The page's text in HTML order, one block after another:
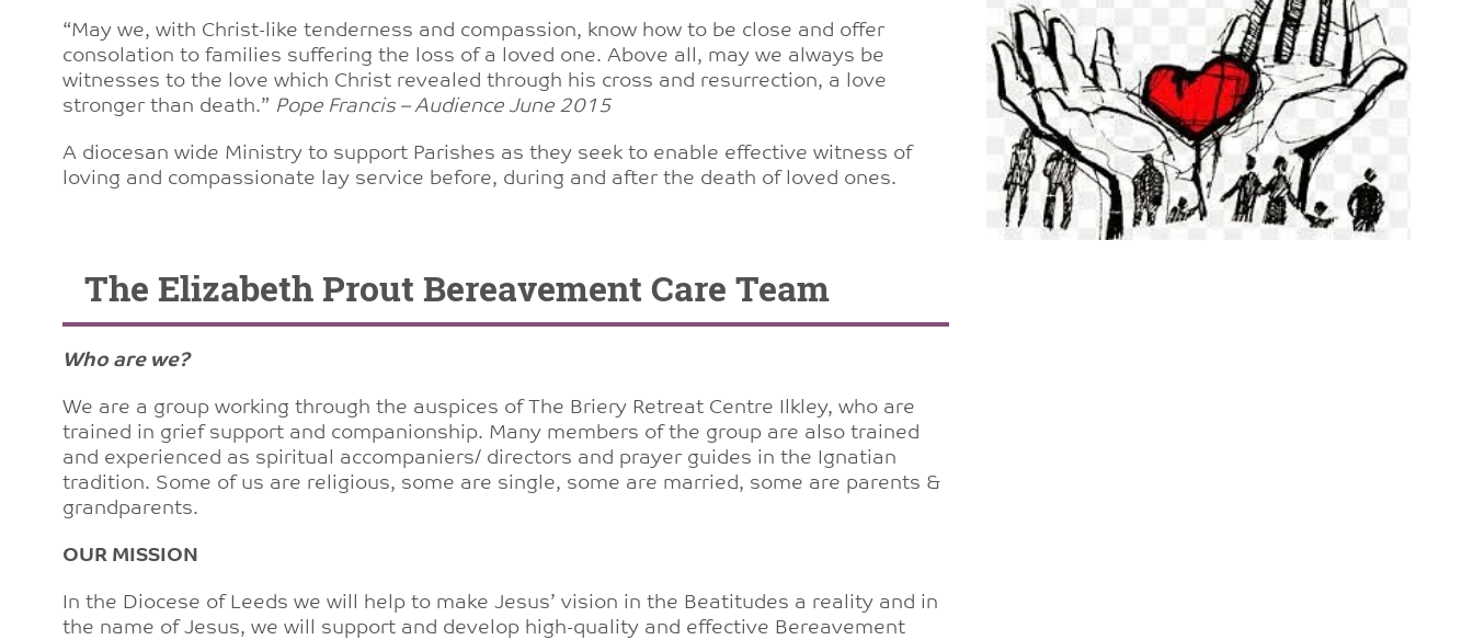
“May we, with Christ-like tenderness and compassion, know how to be close and offer
consolation to families suffering the loss of a loved one. Above all, may we always be
witnesses to the love which Christ revealed through his cross and resurrection, a love
stronger than death.” Pope Francis – Audience June 2015
A diocesan wide Ministry to support Parishes as they seek to enable effective witness of
loving and compassionate lay service before, during and after the death of loved ones.
The Elizabeth Prout Bereavement Care Team
Who are we?
We are a group working through the auspices of The Briery Retreat Centre Ilkley, who are
trained in grief support and companionship. Many members of the group are also trained
and experienced as spiritual accompaniers/ directors and prayer guides in the Ignatian
tradition. Some of us are religious, some are single, some are married, some are parents &
grandparents.
OUR MISSION
In the Diocese of Leeds we will help to make Jesus’ vision in the Beatitudes a reality and in
the name of Jesus, we will support and develop high-quality and effective Bereavement